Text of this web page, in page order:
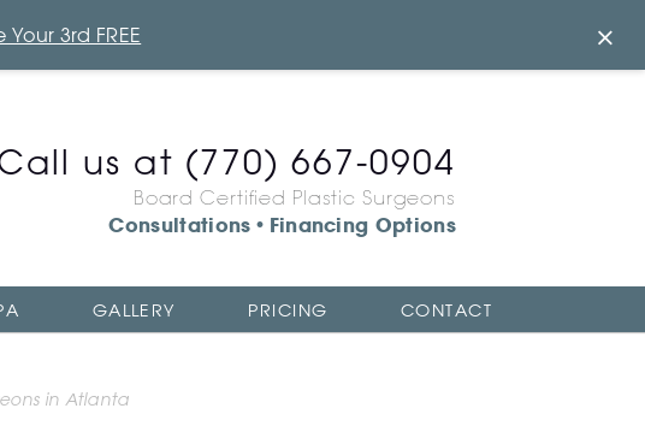
in Atlanta
us at (770) 667-0904
Board Certified Plastic Surgeons
Consultations • Financing Options
GALLERY PRICING CONTACT
3rd FREE ×